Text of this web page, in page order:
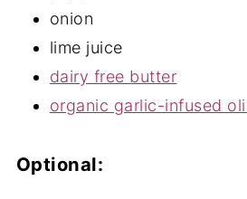
onion
lime juice
dairy free butter
organic garlic-infused
Optional: